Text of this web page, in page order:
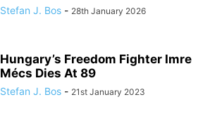
Stefan J. Bos - 28th January 2026
Hungary’s Freedom Fighter Imre
Mécs Dies At 89
Stefan J. Bos - 21st January 2023